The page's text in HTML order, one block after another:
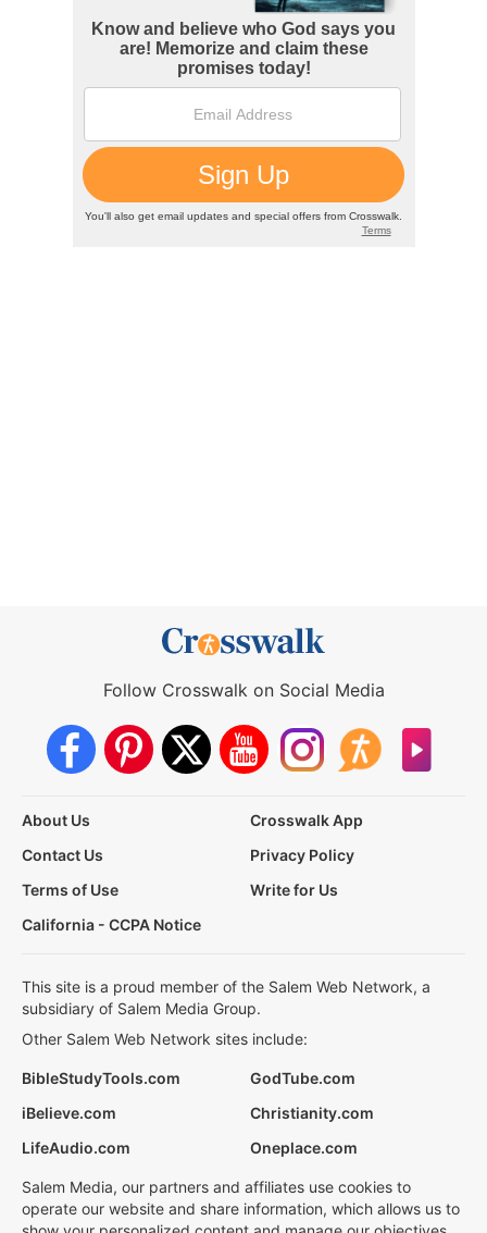
Follow Crosswalk on Social Media
About Us
Crosswalk App
Contact Us
Privacy Policy
Terms of Use
Write for Us
California - CCPA Notice
This site is a proud member of the Salem Web Network, a
subsidiary of Salem Media Group.
Other Salem Web Network sites include:
BibleStudyTools.com
GodTube.com
iBelieve.com
Christianity.com
LifeAudio.com
Oneplace.com
Salem Media, our partners and affiliates use cookies to
operate our website and share information, which allows us to